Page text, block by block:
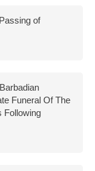
of
Funeral Of The
Following